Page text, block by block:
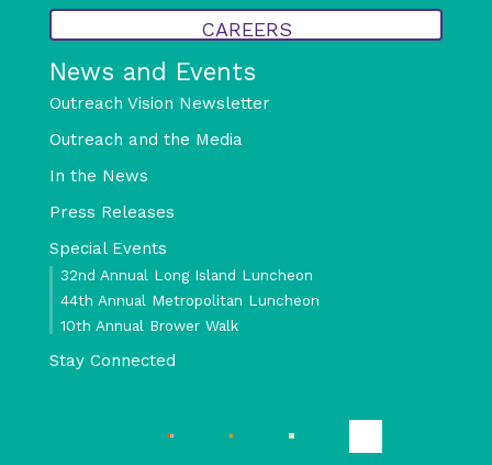
CAREERS
News and Events
Outreach Vision Newsletter
Outreach and the Media
In the News
Press Releases
Special Events
32nd Annual Long Island Luncheon
44th Annual Metropolitan Luncheon
10th Annual Brower Walk
Stay Connected